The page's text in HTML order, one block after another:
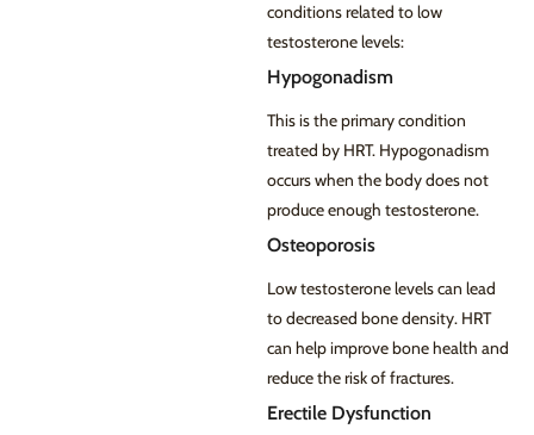
conditions related to low
testosterone levels:
Hypogonadism
This is the primary condition
treated by HRT. Hypogonadism
occurs when the body does not
produce enough testosterone.
Osteoporosis
Low testosterone levels can lead
to decreased bone density. HRT
can help improve bone health and
reduce the risk of fractures.
Erectile Dysfunction